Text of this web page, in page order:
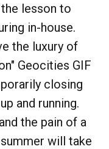
lesson to
in-house.
the luxury of
Geocities GIF
closing
and running.
the pain of a
will take